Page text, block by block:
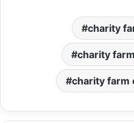
charity
charity
charity farm